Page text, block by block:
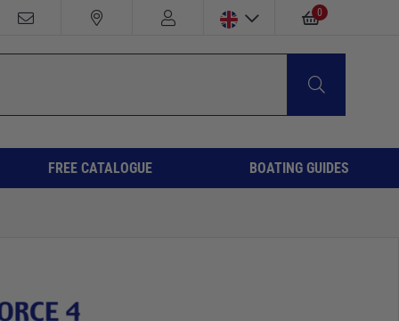
0
FREE CATALOGUE BOATING GUIDES